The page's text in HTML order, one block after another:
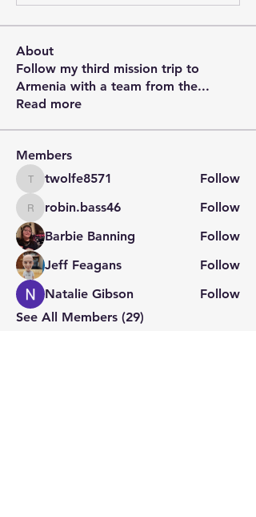
About
Follow my third mission trip to
Armenia with a team from the...
Read more
Members
twolfe8571
twolfe8571 Follow
robin.bass46
robin.bass46
Follow
Barbie Banning
Follow
Jeff Feagans
Follow
Natalie Gibson
Follow
See All Members (29)